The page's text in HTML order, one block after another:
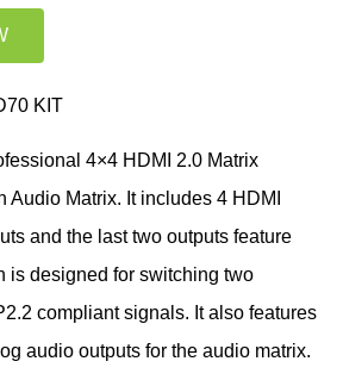
KIT
4×4 HDMI 2.0 Matrix
Audio Matrix. It includes 4 HDMI
and the last two outputs feature
is designed for switching two
compliant signals. It also features
audio outputs for the audio matrix.